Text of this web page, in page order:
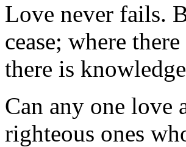
Love never fails.
cease; where
there is
Can any one love
righteous ones